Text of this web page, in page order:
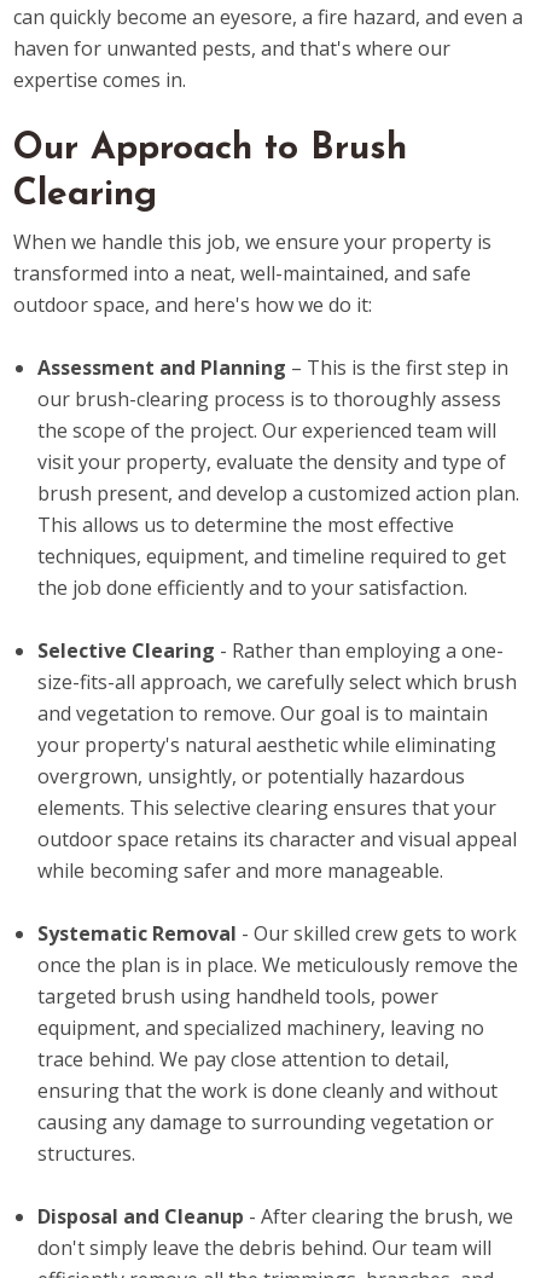
can quickly become an eyesore, a fire hazard, and even a
haven for unwanted pests, and that's where our
expertise comes in.
Our Approach to Brush
Clearing
When we handle this job, we ensure your property is
transformed into a neat, well-maintained, and safe
outdoor space, and here's how we do it:
Assessment and Planning – This is the first step in
our brush-clearing process is to thoroughly assess
the scope of the project. Our experienced team will
visit your property, evaluate the density and type of
brush present, and develop a customized action plan.
This allows us to determine the most effective
techniques, equipment, and timeline required to get
the job done efficiently and to your satisfaction.
Selective Clearing - Rather than employing a one-
size-fits-all approach, we carefully select which brush
and vegetation to remove. Our goal is to maintain
your property's natural aesthetic while eliminating
overgrown, unsightly, or potentially hazardous
elements. This selective clearing ensures that your
outdoor space retains its character and visual appeal
while becoming safer and more manageable.
Systematic Removal - Our skilled crew gets to work
once the plan is in place. We meticulously remove the
targeted brush using handheld tools, power
equipment, and specialized machinery, leaving no
trace behind. We pay close attention to detail,
ensuring that the work is done cleanly and without
causing any damage to surrounding vegetation or
structures.
Disposal and Cleanup - After clearing the brush, we
don't simply leave the debris behind. Our team will